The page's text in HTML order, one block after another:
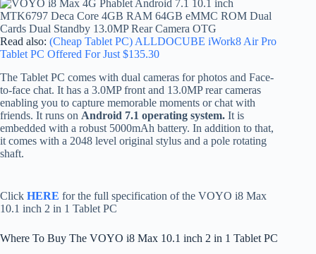
Read also: (Cheap Tablet PC) ALLDOCUBE iWork8 Air Pro
Tablet PC Offered For Just $135.30
The Tablet PC comes with dual cameras for photos and Face-
to-face chat. It has a 3.0MP front and 13.0MP rear cameras
enabling you to capture memorable moments or chat with
friends. It runs on Android 7.1 operating system. It is
embedded with a robust 5000mAh battery. In addition to that,
it comes with a 2048 level original stylus and a pole rotating
shaft.
Click HERE for the full specification of the VOYO i8 Max
10.1 inch 2 in 1 Tablet PC
Where To Buy The VOYO i8 Max 10.1 inch 2 in 1 Tablet PC